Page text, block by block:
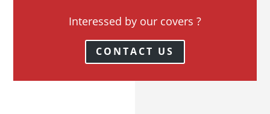
Interessed by our covers ?
CONTACT US